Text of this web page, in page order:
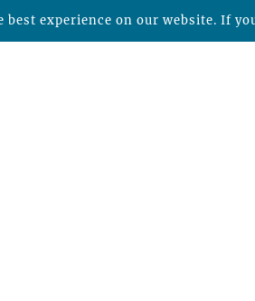
best experience on our website. If